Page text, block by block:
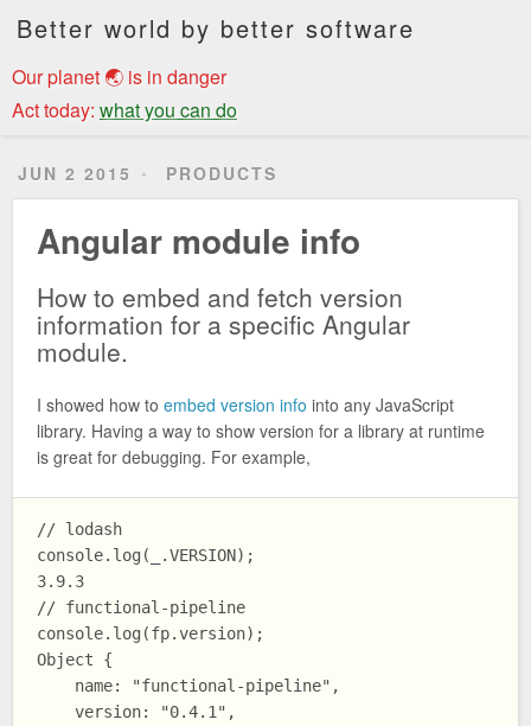
Better world by better software
Our planet 🌏 is in danger
Act today: what you can do
JUN 2 2015 PRODUCTS
Angular module info
How to embed and fetch version
information for a specific Angular
module.
I showed how to embed version info into any JavaScript
library. Having a way to show version for a library at runtime
is great for debugging. For example,
// lodash
console.log(_.VERSION);
3.9.3
// functional-pipeline
console.log(fp.version);
Object {
    name: "functional-pipeline",
    version: "0.4.1",